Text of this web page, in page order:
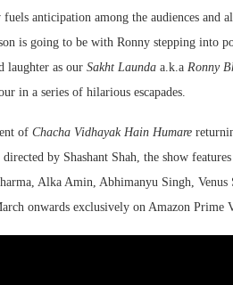
anticipation among the audiences
is going to be with Ronny stepping into
laughter as our Sakht Launda a.k.a Ronny
in a series of hilarious escapades.
of Chacha Vidhayak Hain Humare
by Shashant Shah, the show
Alka Amin, Abhimanyu Singh,
onwards exclusively on Amazon Prime